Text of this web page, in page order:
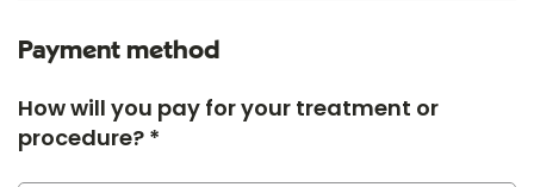
Payment method
How will you pay for your treatment or
procedure? *